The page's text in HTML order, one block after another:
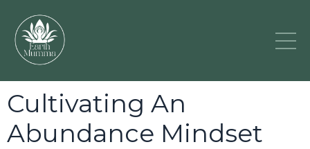
Cultivating An
Abundance Mindset